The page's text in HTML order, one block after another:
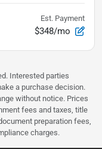
Est. Payment
$348/mo
Interested parties
a purchase decision.
without notice. Prices
fees and taxes, title
preparation fees,
charges.